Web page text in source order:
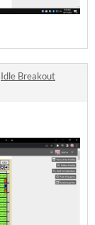
Idle Breakout